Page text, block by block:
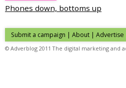
Phones down, bottoms up
Submit a campaign | About | Advertise
© Adverblog 2011 The digital marketing and